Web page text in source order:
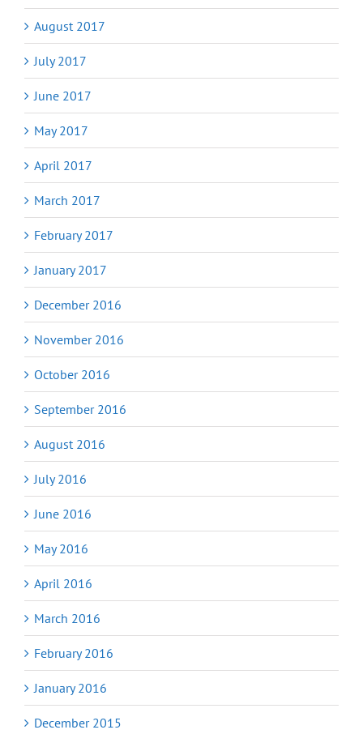
August 2017
July 2017
June 2017
May 2017
April 2017
March 2017
February 2017
January 2017
December 2016
November 2016
October 2016
September 2016
August 2016
July 2016
June 2016
May 2016
April 2016
March 2016
February 2016
January 2016
December 2015